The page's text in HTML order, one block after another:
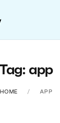
Tag: app
HOME APP